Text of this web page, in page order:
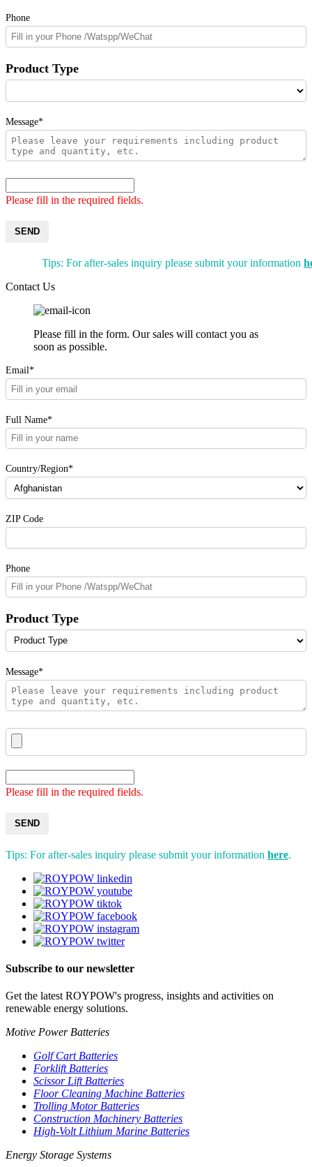
Phone
Product Type
Message*
Please fill in the required fields.
SEND
Tips: For after-sales inquiry please submit your information
Contact Us
Please fill in the form. Our sales will contact you as
soon as possible.
Email*
Full Name*
Country/Region*
ZIP Code
Phone
Product Type
Message*
Please fill in the required fields.
SEND
Tips: For after-sales inquiry please submit your information here.
Subscribe to our newsletter
Get the latest ROYPOW's progress, insights and activities on
renewable energy solutions.
Motive Power Batteries
Golf Cart Batteries
Forklift Batteries
Scissor Lift Batteries
Floor Cleaning Machine Batteries
Trolling Motor Batteries
Construction Machinery Batteries
High-Volt Lithium Marine Batteries
Energy Storage Systems